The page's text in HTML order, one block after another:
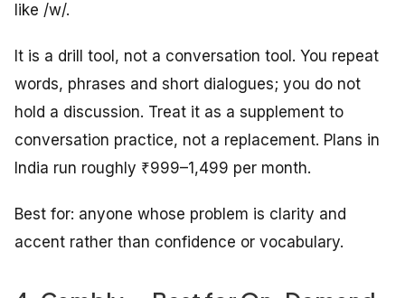
like /w/.
It is a drill tool, not a conversation tool. You repeat
words, phrases and short dialogues; you do not
hold a discussion. Treat it as a supplement to
conversation practice, not a replacement. Plans in
India run roughly ₹999–1,499 per month.
Best for: anyone whose problem is clarity and
accent rather than confidence or vocabulary.